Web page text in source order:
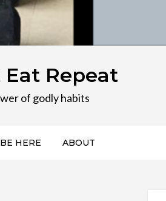
Eat Repeat
of godly habits
HERE ABOUT